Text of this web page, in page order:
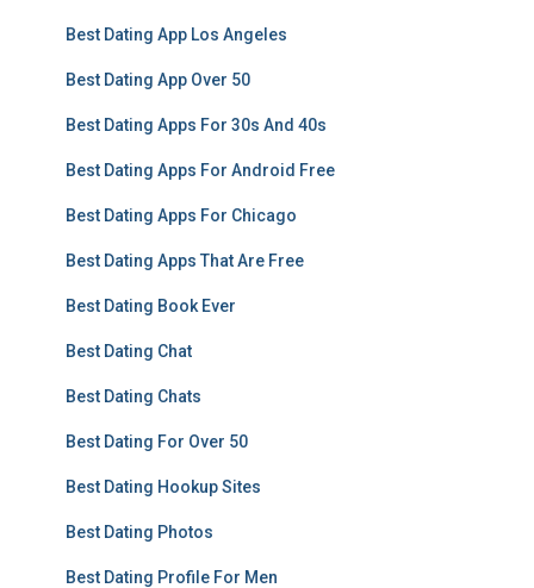
Best Dating App Los Angeles
Best Dating App Over 50
Best Dating Apps For 30s And 40s
Best Dating Apps For Android Free
Best Dating Apps For Chicago
Best Dating Apps That Are Free
Best Dating Book Ever
Best Dating Chat
Best Dating Chats
Best Dating For Over 50
Best Dating Hookup Sites
Best Dating Photos
Best Dating Profile For Men